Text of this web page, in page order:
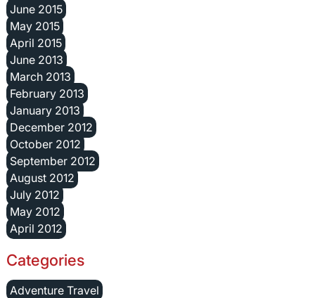
June 2015
May 2015
April 2015
June 2013
March 2013
February 2013
January 2013
December 2012
October 2012
September 2012
August 2012
July 2012
May 2012
April 2012
Categories
Adventure Travel